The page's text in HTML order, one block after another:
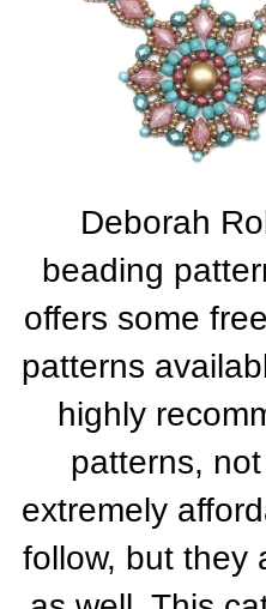
Deborah
beading
offers some
patterns
highly
patterns,
extremely
follow, but they